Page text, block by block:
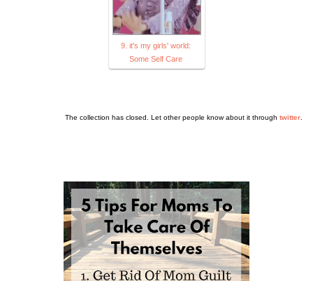
9. it's my girls' world:
Some Self Care
The collection has closed. Let other people know about it through twitter